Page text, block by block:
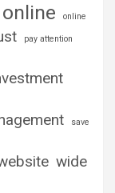
online online
pay attention
save
wide